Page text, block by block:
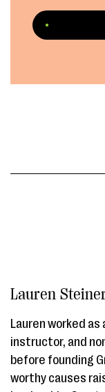
Lauren
Lauren worked
instructor, and
before founding
worthy causes